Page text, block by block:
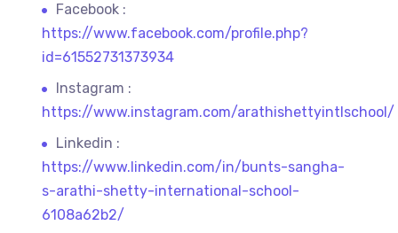
Facebook :
https://www.facebook.com/profile.php?
id=61552731373934
Instagram :
https://www.instagram.com/arathishettyintlschool/
Linkedin :
https://www.linkedin.com/in/bunts-sangha-
s-arathi-shetty-international-school-
6108a62b2/